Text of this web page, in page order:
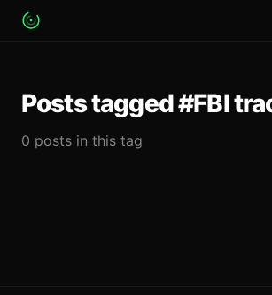
Posts tagged #FBI
0 posts in this tag